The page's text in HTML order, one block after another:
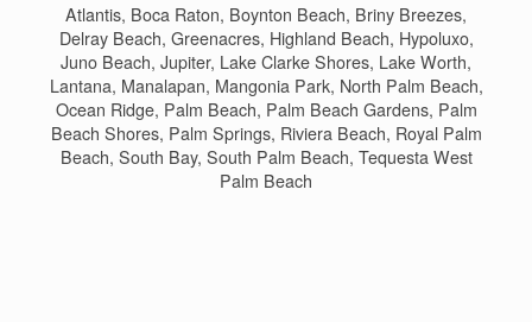
Atlantis, Boca Raton, Boynton Beach, Briny Breezes,
Delray Beach, Greenacres, Highland Beach, Hypoluxo,
Juno Beach, Jupiter, Lake Clarke Shores, Lake Worth,
Lantana, Manalapan, Mangonia Park, North Palm Beach,
Ocean Ridge, Palm Beach, Palm Beach Gardens, Palm
Beach Shores, Palm Springs, Riviera Beach, Royal Palm
Beach, South Bay, South Palm Beach, Tequesta West
Palm Beach